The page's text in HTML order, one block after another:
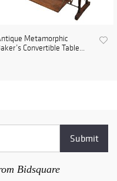
Metamorphic
Convertible Table...
Bidsquare